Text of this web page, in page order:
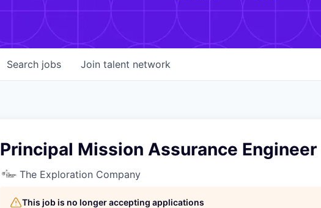
Search jobs Join talent network
Principal Mission Assurance Engineer
The Exploration Company
This job is no longer accepting applications